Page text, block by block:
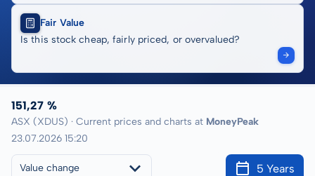
Fair Value
Is this stock cheap, fairly priced, or overvalued?
151,27 %
ASX (XDUS) · Current prices and charts at MoneyPeak
23.07.2026 15:20
Value change 5 Years